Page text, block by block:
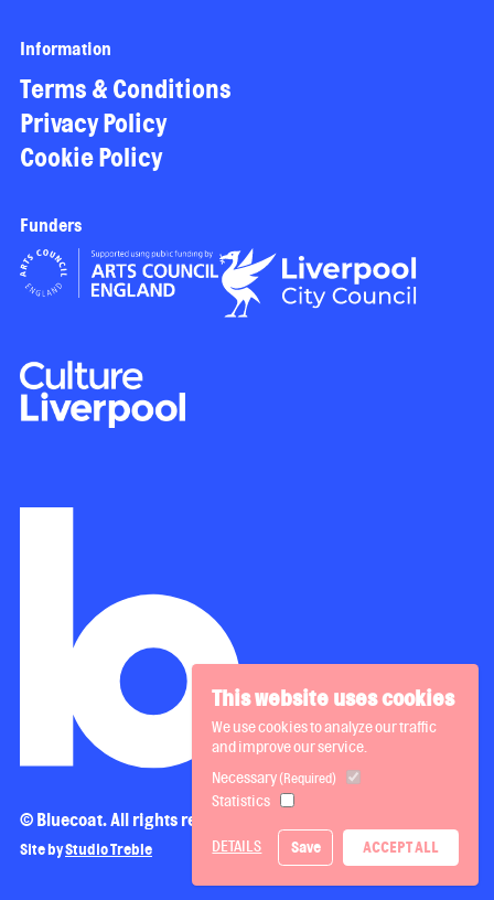
This website uses cookies
We use cookies to analyze our traffic
and improve our service.
Necessary (Required)
Statistics
DETAILS Save ACCEPT ALL
Information
Terms & Conditions
Privacy Policy
Cookie Policy
Funders
© Bluecoat. All rights reserved.
Site byStudio Treble